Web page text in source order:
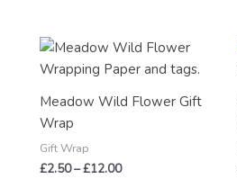
Meadow Wild Flower Gift
Wrap
Gift Wrap
£2.50–£12.00
Price
£2.50
£12.00